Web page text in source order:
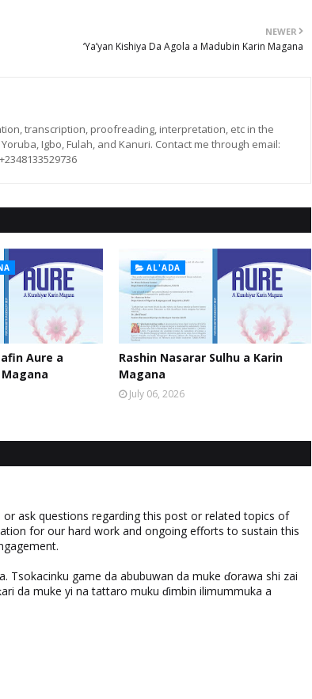
NEWER
‘Ya’yan Kishiya Da Agola a Madubin Karin Magana
transcription, proofreading, interpretation, etc in the
Igbo, Fulah, and Kanuri. Contact me through email:
Aure a
AL'ADA
Rashin Nasarar Sulhu a Karin
Magana
July 06, 2026
ask questions regarding this post or related topics of
for our hard work and ongoing efforts to sustain this
Tsokacinku game da abubuwan da muke ɗorawa shi zai
da muke yi na tattaro muku ɗimbin ilimummuka a